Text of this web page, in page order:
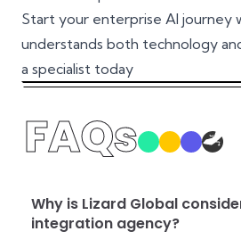
Start your enterprise AI journey
understands both technology
a specialist today
FAQs
Why is Lizard Global
integration agency?